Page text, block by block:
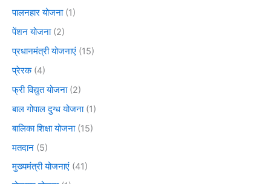
पालनहार योजना(1)
पेंशन योजना(2)
प्रधानमंत्री योजनाएं (15)
प्रेरक(4)
फ्री विद्युत योजना(2)
बाल गोपाल दुग्ध योजना(1)
बालिका शिक्षा योजना(15)
मतदान (5)
मुख्यमंत्री योजनाएं (41)